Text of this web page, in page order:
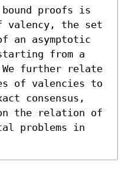
proofs is
valency, the set
an asymptotic
from a
further relate
of valencies to
consensus,
the relation of
problems in